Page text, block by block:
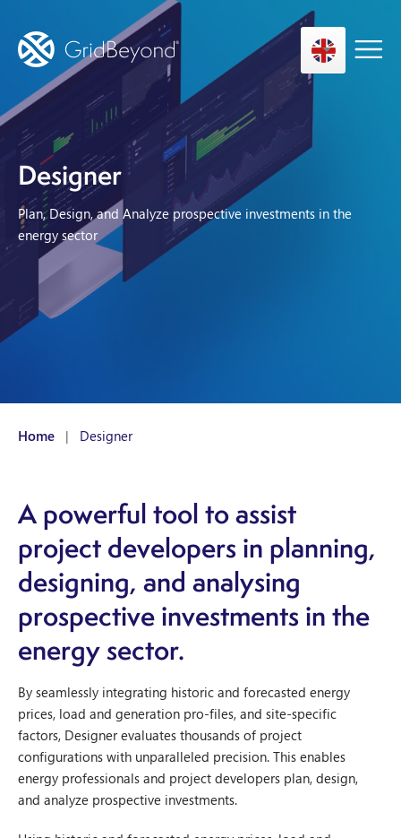
Asset Owner FTM
Energy User BTM
Technology
Designer
Plan, Design, and Analyze prospective investments in the
energy sector
Home | Designer
A powerful tool to assist
project developers in planning,
designing, and analysing
prospective investments in the
energy sector.
By seamlessly integrating historic and forecasted energy
prices, load and generation pro-files, and site-specific
factors, Designer evaluates thousands of project
configurations with unparalleled precision. This enables
energy professionals and project developers plan, design,
and analyze prospective investments.